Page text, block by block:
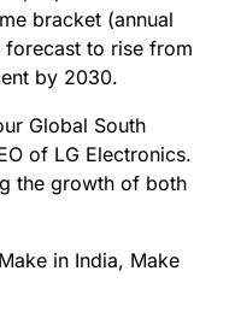
bracket (annual
forecast to rise from
by 2030.
Global South
of LG Electronics.
the growth of both
in India, Make